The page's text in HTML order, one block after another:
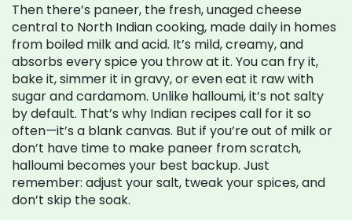
Then there’s paneer, the fresh, unaged cheese
central to North Indian cooking, made daily in homes
from boiled milk and acid. It’s mild, creamy, and
absorbs every spice you throw at it. You can fry it,
bake it, simmer it in gravy, or even eat it raw with
sugar and cardamom. Unlike halloumi, it’s not salty
by default. That’s why Indian recipes call for it so
often—it’s a blank canvas. But if you’re out of milk or
don’t have time to make paneer from scratch,
halloumi becomes your best backup. Just
remember: adjust your salt, tweak your spices, and
don’t skip the soak.